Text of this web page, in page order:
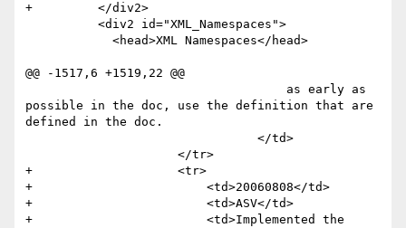
+	  </div2>
@@ -1517,6 +1519,22 @@
possible in the doc, use the definition that are
defined in the doc.
+                    <tr>
+                        <td>20060808</td>
+                        <td>ASV</td>
+                        <td>Implemented the